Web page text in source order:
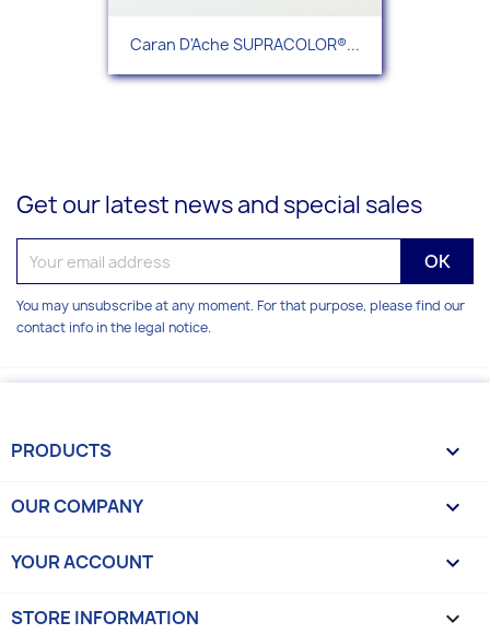
Caran D'Ache SUPRACOLOR®...
Get our latest news and special sales
You may unsubscribe at any moment. For that purpose, please find our
contact info in the legal notice.
PRODUCTS 
OUR COMPANY 
YOUR ACCOUNT 
STORE INFORMATION keyboard_arrow_down